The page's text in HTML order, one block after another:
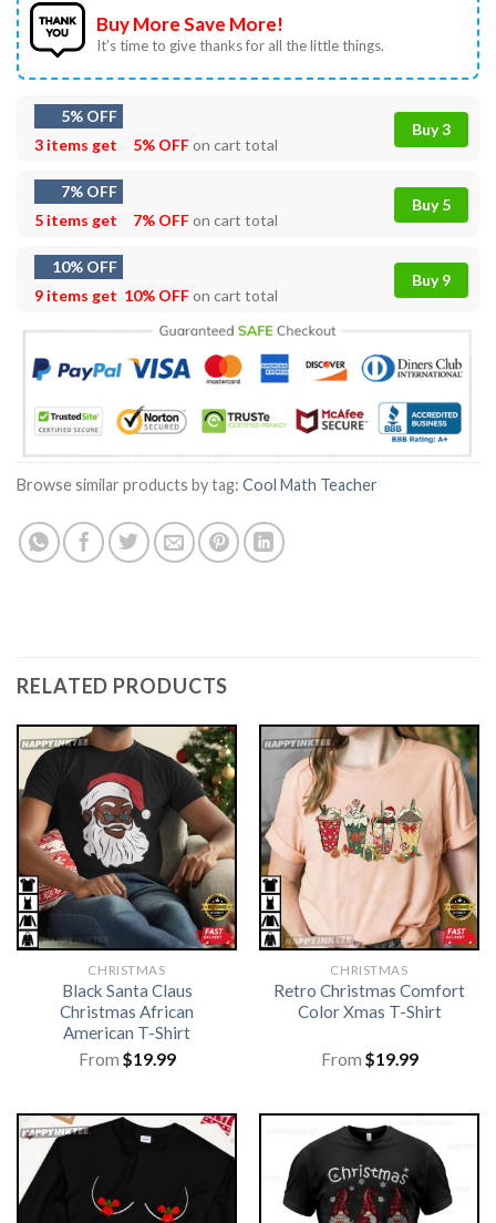
Buy More Save More!
It’s time to give thanks for all the little things.
5% OFF
3 items get
5% OFFon cart total
Buy 3
7% OFF
5 items get
7% OFFon cart total
Buy 5
10% OFF
9 items get 10% OFFon cart total
Buy 9
Browse similar products by tag: Cool Math Teacher
RELATED PRODUCTS
CHRISTMAS
Black Santa Claus
Christmas African
American T-Shirt
From $19.99
CHRISTMAS
Retro Christmas Comfort
Color Xmas T-Shirt
From $19.99